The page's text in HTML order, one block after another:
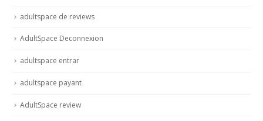
adultspace de reviews
AdultSpace Deconnexion
adultspace entrar
adultspace payant
AdultSpace review